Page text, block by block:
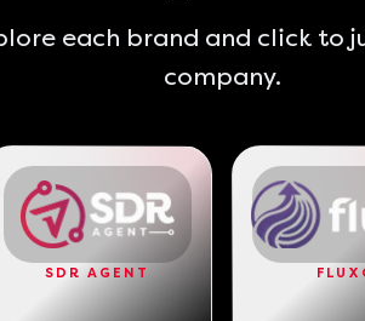
each brand and click to
company.
SDR AGENT